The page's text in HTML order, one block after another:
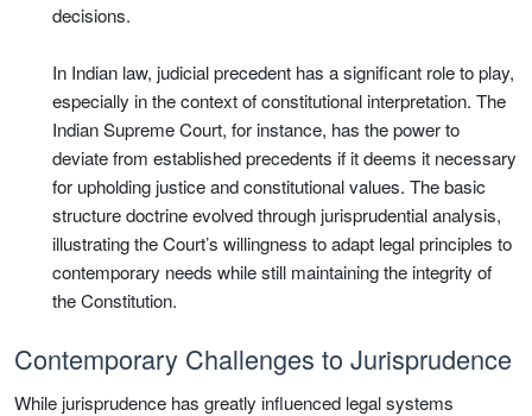
decisions.
In Indian law, judicial precedent has a significant role to play,
especially in the context of constitutional interpretation. The
Indian Supreme Court, for instance, has the power to
deviate from established precedents if it deems it necessary
for upholding justice and constitutional values. The basic
structure doctrine evolved through jurisprudential analysis,
illustrating the Court’s willingness to adapt legal principles to
contemporary needs while still maintaining the integrity of
the Constitution.
Contemporary Challenges to Jurisprudence
While jurisprudence has greatly influenced legal systems